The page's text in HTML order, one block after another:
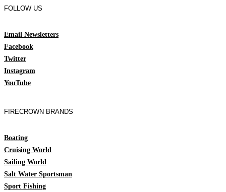
FOLLOW US
Email Newsletters
Facebook
Twitter
Instagram
YouTube
FIRECROWN BRANDS
Boating
Cruising World
Sailing World
Salt Water Sportsman
Sport Fishing